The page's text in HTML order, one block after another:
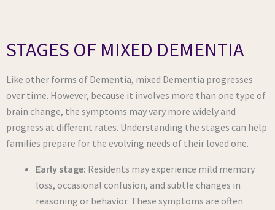
STAGES OF MIXED DEMENTIA
Like other forms of Dementia, mixed Dementia progresses
over time. However, because it involves more than one type of
brain change, the symptoms may vary more widely and
progress at different rates. Understanding the stages can help
families prepare for the evolving needs of their loved one.
Early stage: Residents may experience mild memory
loss, occasional confusion, and subtle changes in
reasoning or behavior. These symptoms are often